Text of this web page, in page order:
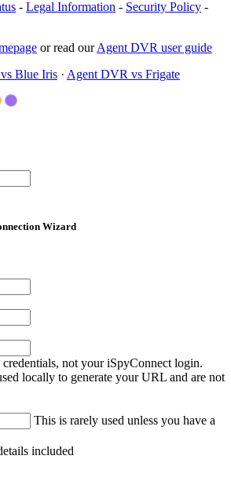
- Legal Information - Security Policy -
or read ourAgent DVR user guide
Blue Iris · Agent DVR vs Frigate
Wizard
not your iSpyConnect login.
locally to generate your URL and are not
This is rarely used unless you have a
included